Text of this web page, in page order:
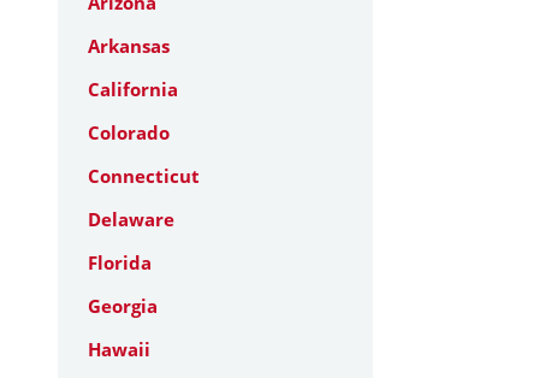
Arkansas
California
Colorado
Connecticut
Delaware
Florida
Georgia
Hawaii